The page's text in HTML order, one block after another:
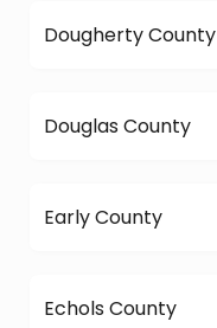
Dougherty County
Douglas County
Early County
Echols County